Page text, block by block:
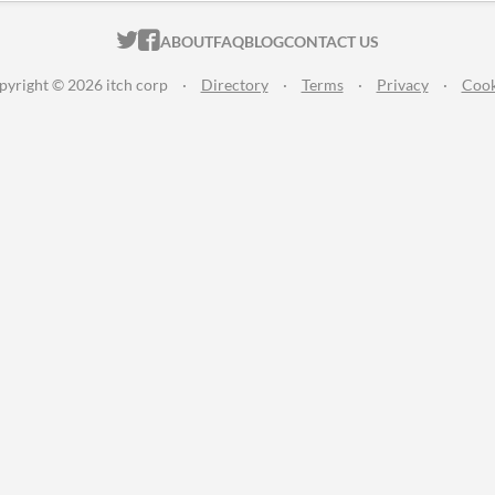
ITCH.IO ON TWITTER
ITCH.IO ON FACEBOOK
ABOUTFAQBLOGCONTACT US
© 2026 itch corp · Directory · Terms · Privacy ·